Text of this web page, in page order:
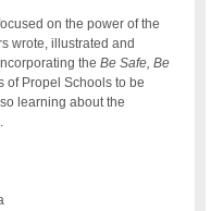
on the power of the
wrote, illustrated and
theBe Safe, Be
of Propel Schools to be
learning about the